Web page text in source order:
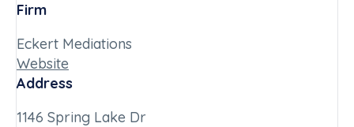
Firm
Eckert Mediations
Website
Address
1146 Spring Lake Dr